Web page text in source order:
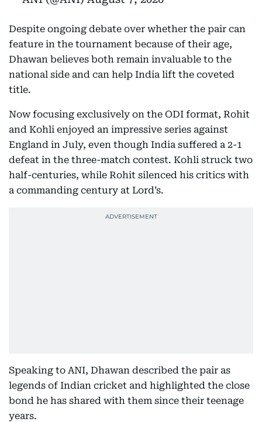
Despite ongoing debate over whether the pair can
feature in the tournament because of their age,
Dhawan believes both remain invaluable to the
national side and can help India lift the coveted
title.
Now focusing exclusively on the ODI format, Rohit
and Kohli enjoyed an impressive series against
England in July, even though India suffered a 2-1
defeat in the three-match contest. Kohli struck two
half-centuries, while Rohit silenced his critics with
a commanding century at Lord’s.
Speaking to ANI, Dhawan described the pair as
legends of Indian cricket and highlighted the close
bond he has shared with them since their teenage
years.